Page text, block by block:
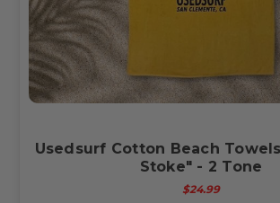
Usedsurf Cotton Beach
Stoke" - 2 Tone
$24.99